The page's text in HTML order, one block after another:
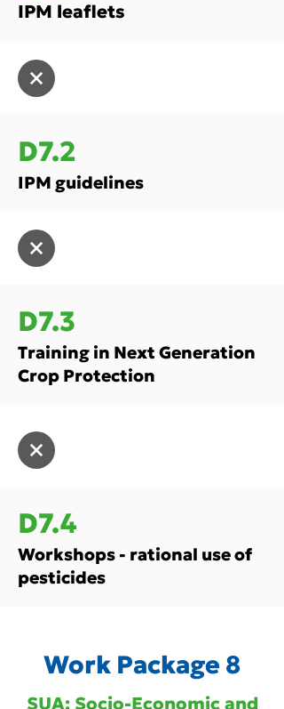
IPM leaflets
D7.2
IPM guidelines
D7.3
Training in Next Generation
Crop Protection
D7.4
Workshops - rational use of
pesticides
Work Package 8
SUA: Socio-Economic and